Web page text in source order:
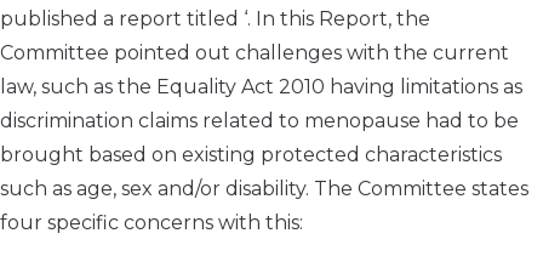
published a report titled ‘. In this Report, the
Committee pointed out challenges with the current
law, such as the Equality Act 2010 having limitations as
discrimination claims related to menopause had to be
brought based on existing protected characteristics
such as age, sex and/or disability. The Committee states
four specific concerns with this: